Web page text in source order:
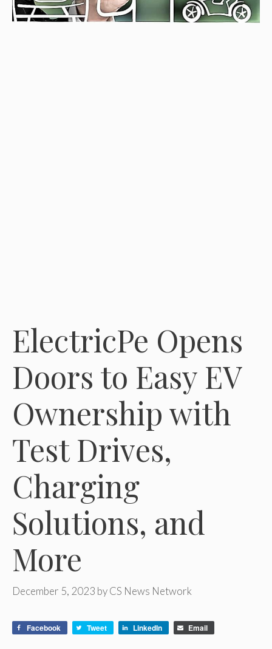
ElectricPe Opens
Doors to Easy EV
Ownership with
Test Drives,
Charging
Solutions, and
More
December 5, 2023 byCS News Network
Facebook Tweet LinkedIn Email